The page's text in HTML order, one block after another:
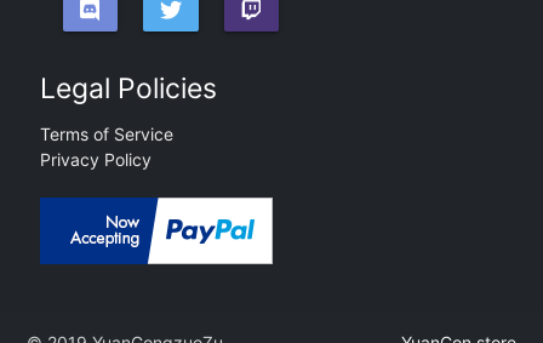
Legal Policies
Terms of Service
Privacy Policy